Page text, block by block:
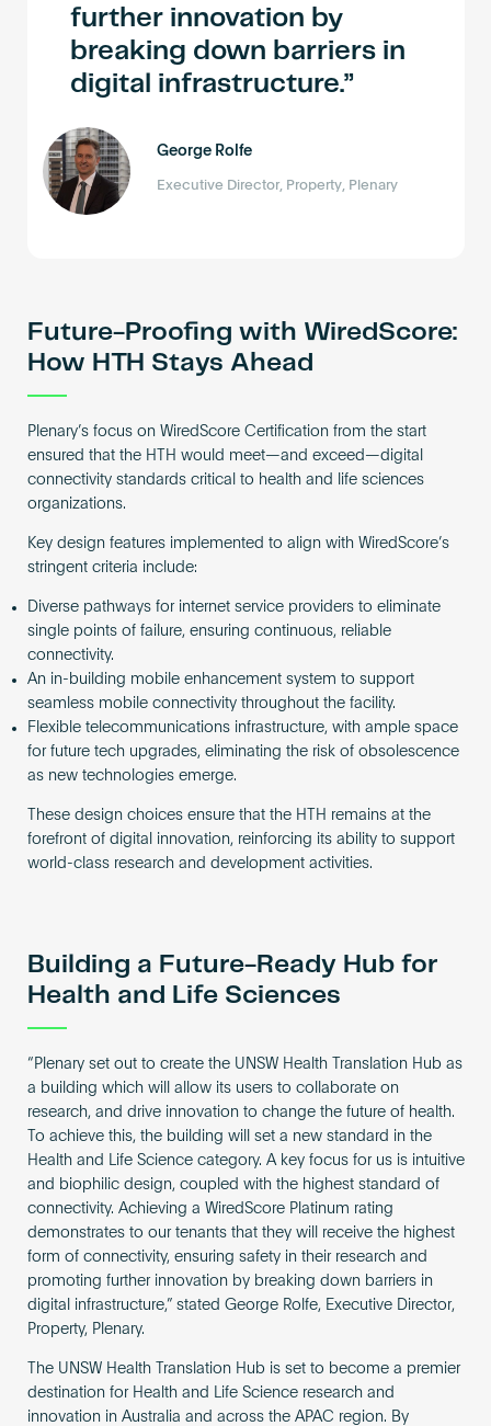
further innovation by
breaking down barriers in
digital infrastructure.
George Rolfe
Executive Director, Property, Plenary
Future-Proofing with WiredScore:
How HTH Stays Ahead
Plenary’s focus on WiredScore Certification from the start
ensured that the HTH would meet—and exceed—digital
connectivity standards critical to health and life sciences
organizations.
Key design features implemented to align with WiredScore’s
stringent criteria include:
Diverse pathways for internet service providers to eliminate
single points of failure, ensuring continuous, reliable
connectivity.
An in-building mobile enhancement system to support
seamless mobile connectivity throughout the facility.
Flexible telecommunications infrastructure, with ample space
for future tech upgrades, eliminating the risk of obsolescence
as new technologies emerge.
These design choices ensure that the HTH remains at the
forefront of digital innovation, reinforcing its ability to support
world-class research and development activities.
Building a Future-Ready Hub for
Health and Life Sciences
“Plenary set out to create the UNSW Health Translation Hub as
a building which will allow its users to collaborate on
research, and drive innovation to change the future of health.
To achieve this, the building will set a new standard in the
Health and Life Science category. A key focus for us is intuitive
and biophilic design, coupled with the highest standard of
connectivity. Achieving a WiredScore Platinum rating
demonstrates to our tenants that they will receive the highest
form of connectivity, ensuring safety in their research and
promoting further innovation by breaking down barriers in
digital infrastructure,” stated George Rolfe, Executive Director,
Property, Plenary.
The UNSW Health Translation Hub is set to become a premier
destination for Health and Life Science research and
innovation in Australia and across the APAC region. By